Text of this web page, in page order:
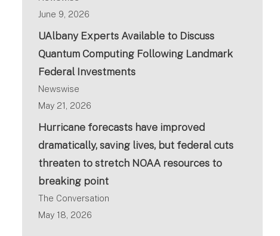
June 9, 2026
UAlbany Experts Available to Discuss
Quantum Computing Following Landmark
Federal Investments
Newswise
May 21, 2026
Hurricane forecasts have improved
dramatically, saving lives, but federal cuts
threaten to stretch NOAA resources to
breaking point
The Conversation
May 18, 2026